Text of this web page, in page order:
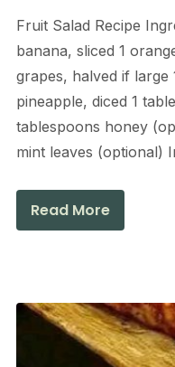
Fruit Salad Recipe
banana, sliced 1
grapes, halved if large
pineapple, diced 1
tablespoons honey
mint leaves (optional)
Read More